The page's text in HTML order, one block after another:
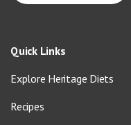
Quick Links
Explore Heritage Diets
Recipes